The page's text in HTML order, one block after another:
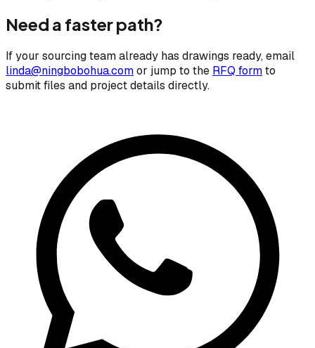
Need a faster path?
If your sourcing team already has drawings ready, email
linda@ningbobohua.comor jump to the RFQ formto
submit files and project details directly.